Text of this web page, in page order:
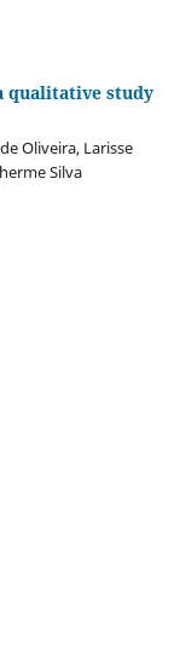
qualitative study
Oliveira, Larisse
Silva